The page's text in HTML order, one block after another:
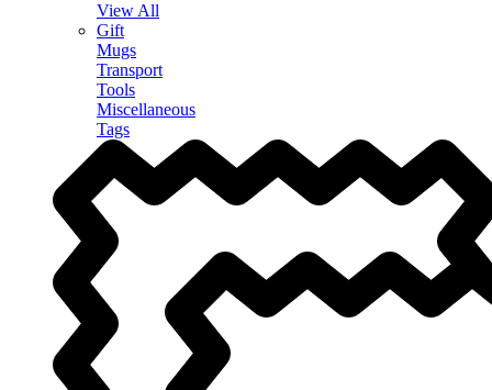
View All
Gift
Mugs
Transport
Tools
Miscellaneous
Tags